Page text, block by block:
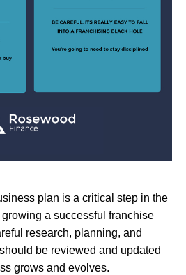
plan is a critical step in the
a successful franchise
research, planning, and
be reviewed and updated
grows and evolves.